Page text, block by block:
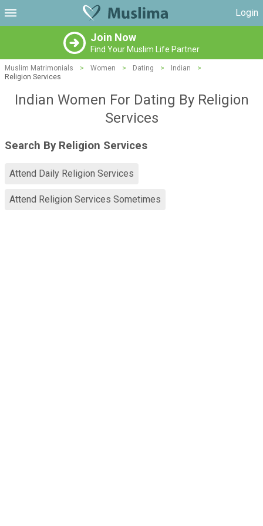
Login
Join Now
Find Your Muslim Life Partner
Muslim Matrimonials > Women > Dating > Indian
>
Religion Services
Indian Women For Dating By Religion
Services
Search By Religion Services
Attend Daily Religion Services
Attend Religion Services Sometimes